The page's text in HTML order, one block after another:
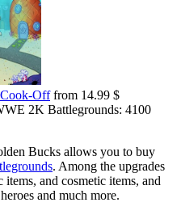
Offfrom 14.99 $
2K Battlegrounds: 4100
Bucks allows you to buy
. Among the upgrades
and cosmetic items, and
and much more.